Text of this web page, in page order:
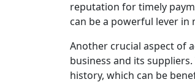
reputation for timely
can be a powerful lever in
Another crucial aspect of
business and its
history, which can be